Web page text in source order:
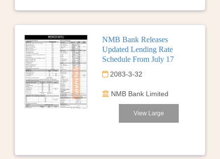
NMB Bank Releases
Updated Lending Rate
Schedule From July 17
2083-3-32
NMB Bank Limited
View Large